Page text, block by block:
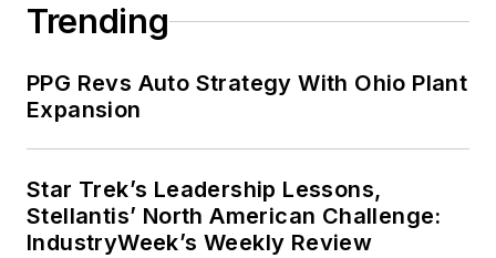
Trending
PPG Revs Auto Strategy With Ohio Plant
Expansion
Star Trek’s Leadership Lessons,
Stellantis’ North American Challenge:
IndustryWeek’s Weekly Review